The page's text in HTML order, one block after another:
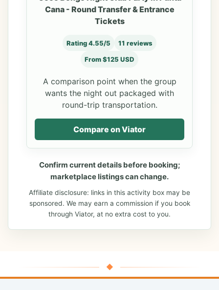
Cana - Round Transfer & Entrance
Tickets
Rating 4.55/5 11 reviews
From $125 USD
A comparison point when the group
wants the night out packaged with
round-trip transportation.
Compare on Viator
Confirm current details before booking;
marketplace listings can change.
Affiliate disclosure: links in this activity box may be
sponsored. We may earn a commission if you book
through Viator, at no extra cost to you.
◆